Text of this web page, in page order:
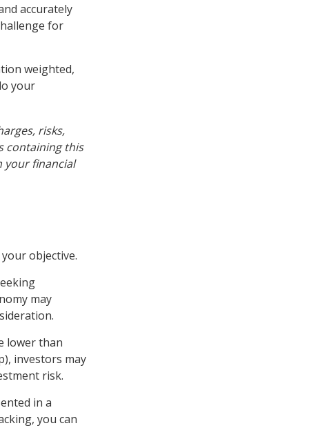
accurately
for
weighted,
your
risks,
containing this
your financial
objective.
may
lower than
investors may
risk.
in a
you can